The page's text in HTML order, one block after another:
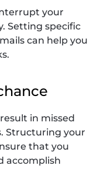
your
Setting specific
can help you
in missed
Structuring your
that you
accomplish